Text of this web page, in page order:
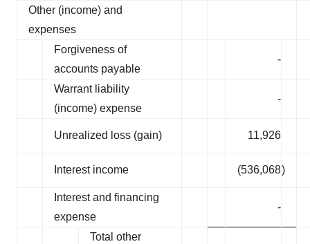
Other (income) and
expenses
Forgiveness of
accounts payable
-
Warrant liability
(income) expense
-
Unrealized loss (gain) 11,926
Interest income (536,068)
Interest and financing
expense
-
Total other